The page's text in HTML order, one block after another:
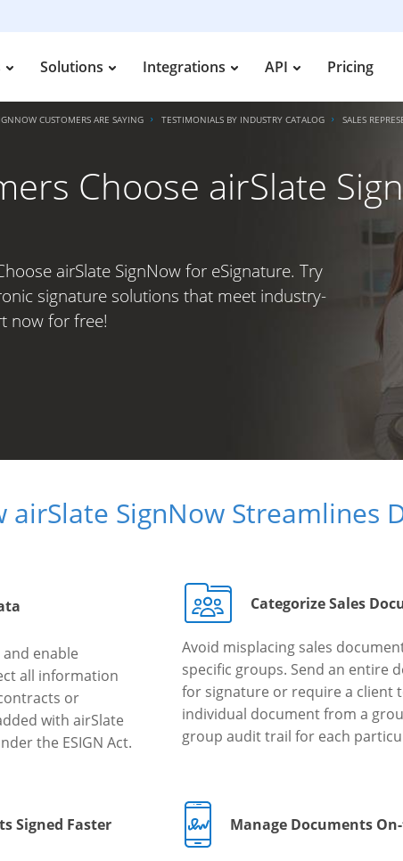
Solutions Integrations API Pricing
CUSTOMERS ARE SAYING TESTIMONIALS BY INDUSTRY CATALOG SALES
Choose airSlate
airSlate SignNow for eSignature. Try
signature solutions that meet industry-
now for free!
airSlate SignNow Streamlines
enable
all information
or
with airSlate
the ESIGN Act.
Categorize Sales
Avoid misplacing sales
specific groups. Send an entire
for signature or require a client
individual document from a
group audit trail for each
Signed Faster Manage Documents